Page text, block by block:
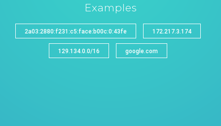
Examples
2a03:2880:f231:c5:face:b00c:0:43fe 172.217.3.174
129.134.0.0/16 google.com